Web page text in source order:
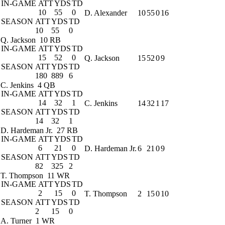
IN-GAME ATTYDSTD
10
55
0
SEASON ATTYDSTD
10
55 0
D. Alexander 1055016
Q. Jackson 10 RB
IN-GAME ATTYDSTD
15
52
0
SEASON ATTYDSTD
180 889 6
Q. Jackson 155209
C. Jenkins 4 QB
IN-GAME ATTYDSTD
14
32
1
SEASON ATTYDSTD
14
32 1
C. Jenkins 1432 1 17
D. Hardeman Jr. 27 RB
IN-GAME ATTYDSTD
6
21
0
SEASON ATTYDSTD
82
325 2
D. Hardeman Jr.6 21 09
T. Thompson 11 WR
IN-GAME ATTYDSTD
2
15
0
SEASON ATTYDSTD
2
15 0
T. Thompson 2 15010
A. Turner 1 WR